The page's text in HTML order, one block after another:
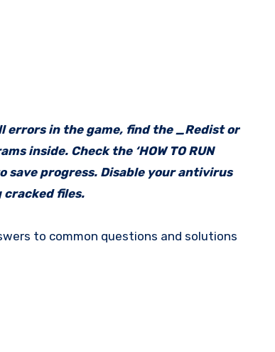
errors in the game, find the _Redist or
inside. Check the ‘HOW TO RUN
save progress. Disable your antivirus
files.
to common questions and solutions